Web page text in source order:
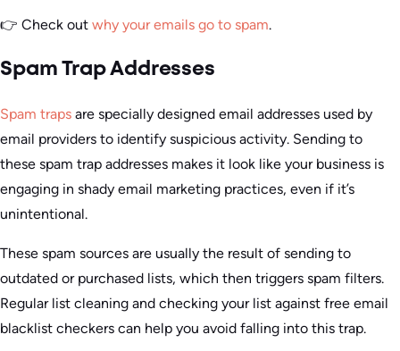
👉 Check out why your emails go to spam.
Spam Trap Addresses
Spam traps are specially designed email addresses used by
email providers to identify suspicious activity. Sending to
these spam trap addresses makes it look like your business is
engaging in shady email marketing practices, even if it’s
unintentional.
These spam sources are usually the result of sending to
outdated or purchased lists, which then triggers spam filters.
Regular list cleaning and checking your list against free email
blacklist checkers can help you avoid falling into this trap.